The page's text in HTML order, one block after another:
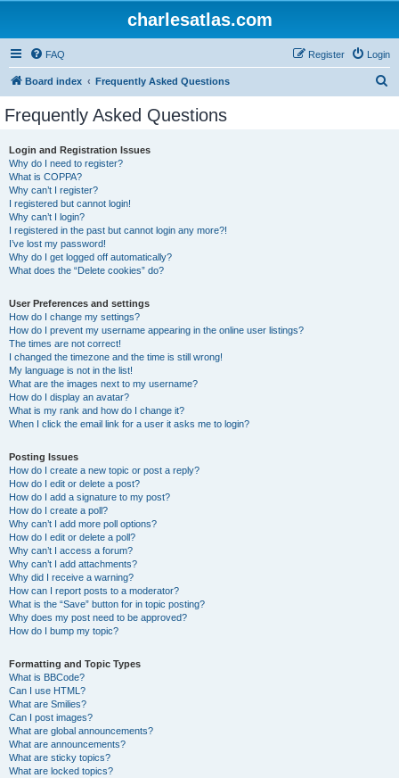
charlesatlas.com
FAQ Login
Register
Board index Frequently Asked Questions
Frequently Asked Questions
Login and Registration Issues
Why do I need to register?
What is COPPA?
Why can’t I register?
I registered but cannot login!
Why can’t I login?
I registered in the past but cannot login any more?!
I’ve lost my password!
Why do I get logged off automatically?
What does the “Delete cookies” do?
User Preferences and settings
How do I change my settings?
How do I prevent my username appearing in the online user listings?
The times are not correct!
I changed the timezone and the time is still wrong!
My language is not in the list!
What are the images next to my username?
How do I display an avatar?
What is my rank and how do I change it?
When I click the email link for a user it asks me to login?
Posting Issues
How do I create a new topic or post a reply?
How do I edit or delete a post?
How do I add a signature to my post?
How do I create a poll?
Why can’t I add more poll options?
How do I edit or delete a poll?
Why can’t I access a forum?
Why can’t I add attachments?
Why did I receive a warning?
How can I report posts to a moderator?
What is the “Save” button for in topic posting?
Why does my post need to be approved?
How do I bump my topic?
Formatting and Topic Types
What is BBCode?
Can I use HTML?
What are Smilies?
Can I post images?
What are global announcements?
What are announcements?
What are sticky topics?
What are locked topics?